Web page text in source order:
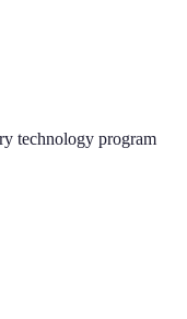
technology program